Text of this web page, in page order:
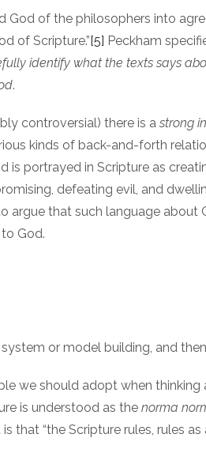
of the philosophers into
of Scripture.”[5] Peckham
identify what the texts says
.
controversial) there is a strong
kinds of back-and-forth
is portrayed in Scripture as
defeating evil, and
argue that such language
God.
or model building, and
we should adopt when
is understood as the norma
that “the Scripture rules, rules